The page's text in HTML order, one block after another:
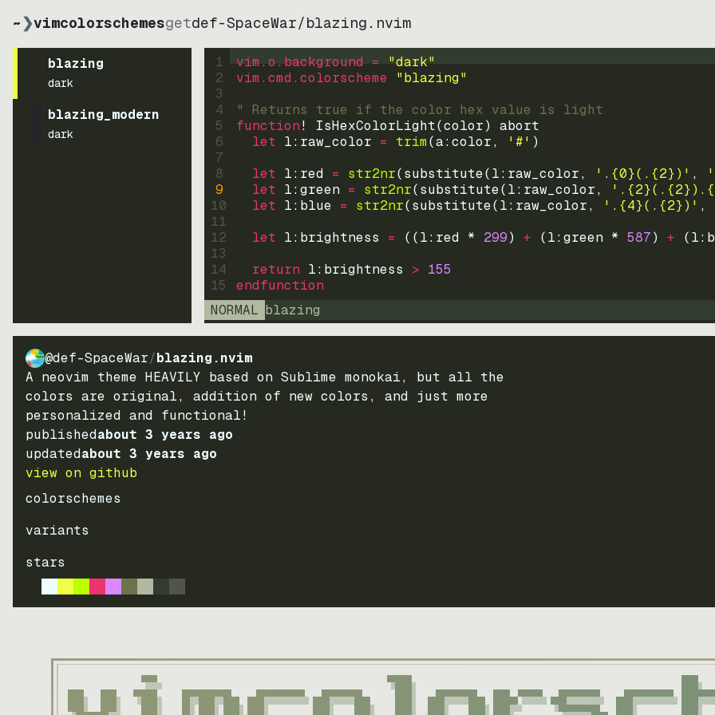
~❯vimcolorschemesgetdef-SpaceWar/blazing.nvim
blazing
dark
blazing_modern
dark
1
2
3
4
5
6
7
8
9
10
11
12
13
14
15
vim.o.background = "dark"
vim.cmd.colorscheme "blazing"
" Returns true if the color hex value is light
function! IsHexColorLight(color)
abort
let l:raw_color = trim(a:color, '#' )
let l:red = str2nr(substitute(l:raw_color, '.{0}(.{2})' ,
let l:green = str2nr(substitute(l:raw_color,
let l:blue = str2nr(substitute(l:raw_color, '.{4}(.{2})' ,
let l:brightness = ((l:red * 299) + (l:green * 587) + (
return l:brightness > 155
endfunction
NORMAL blazing
@def-SpaceWar/blazing.nvim
A neovim theme HEAVILY based on Sublime monokai, but all the
colors are original, addition of new colors, and just more
personalized and functional!
publishedabout 3 years ago
updatedabout 3 years ago
view on github
colorschemes
variants
stars